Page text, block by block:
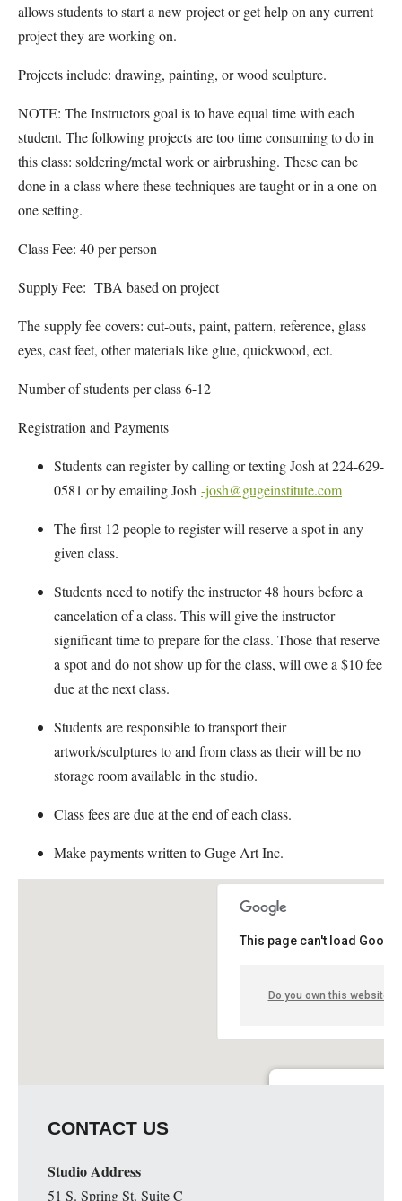
allows students to start a new project or get help on any current
project they are working on.
Projects include: drawing, painting, or wood sculpture.
NOTE: The Instructors goal is to have equal time with each
student. The following projects are too time consuming to do in
this class: soldering/metal work or airbrushing. These can be
done in a class where these techniques are taught or in a one-on-
one setting.
Class Fee: 40 per person
Supply Fee: TBA based on project
The supply fee covers: cut-outs, paint, pattern, reference, glass
eyes, cast feet, other materials like glue, quickwood, ect.
Number of students per class 6-12
Registration and Payments
Students can register by calling or texting Josh at 224-629-
0581 or by emailing Josh -josh@gugeinstitute.com
The first 12 people to register will reserve a spot in any
given class.
Students need to notify the instructor 48 hours before a
cancelation of a class. This will give the instructor
significant time to prepare for the class. Those that reserve
a spot and do not show up for the class, will owe a $10 fee
due at the next class.
Students are responsible to transport their
artwork/sculptures to and from class as their will be no
storage room available in the studio.
Class fees are due at the end of each class.
Make payments written to Guge Art Inc.
This page can't load
Do you own this website?
CONTACT US
Studio Address
51 S. Spring St. Suite C